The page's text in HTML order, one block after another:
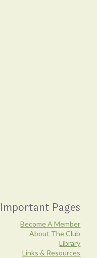
Important Pages
Become A Member
About The Club
Library
Links & Resources